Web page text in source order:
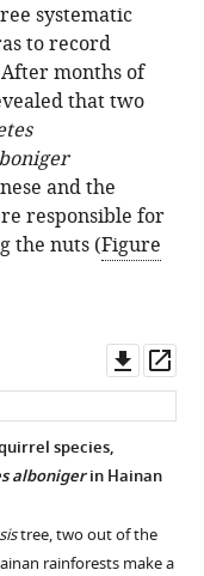
systematic
to record
months of
that two
and the
responsible for
the nuts (Figure
asset
species,
albonigerin Hainan
tree, two out of the
rainforests make a